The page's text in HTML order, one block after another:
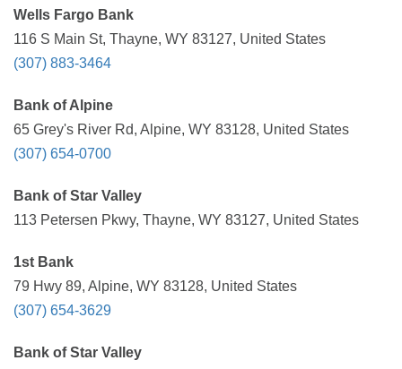
Wells Fargo Bank
116 S Main St, Thayne, WY 83127, United States
(307) 883-3464
Bank of Alpine
65 Grey's River Rd, Alpine, WY 83128, United States
(307) 654-0700
Bank of Star Valley
113 Petersen Pkwy, Thayne, WY 83127, United States
1st Bank
79 Hwy 89, Alpine, WY 83128, United States
(307) 654-3629
Bank of Star Valley